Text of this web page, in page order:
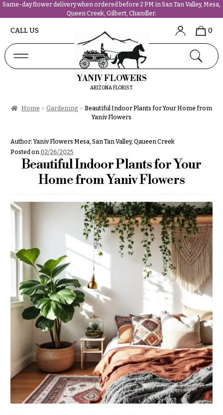
Same-day flower delivery when ordered before 2 PM in San Tan Valley, Mesa,
Queen Creek, Gilbert, Chandler.
CALL US 0
YANIV FLOWERS
ARIZONA FLORIST
Home Gardening
Beautiful Indoor Plants for Your Home from
Yaniv Flowers
Author:Yaniv Flowers Mesa, San Tan Valley, Qaueen Creek
Posted on 02/26/2025
Beautiful Indoor Plants for Your
Home from Yaniv Flowers
N
a
v
i
t
o
n
About &
Reviews
FAQ
Blog
Contact
All
Flowers
Designer`s
Choice
P
Us &
Reviews
Shop
FAQs
Contact
Flowers
Best
sellers
$80
$100